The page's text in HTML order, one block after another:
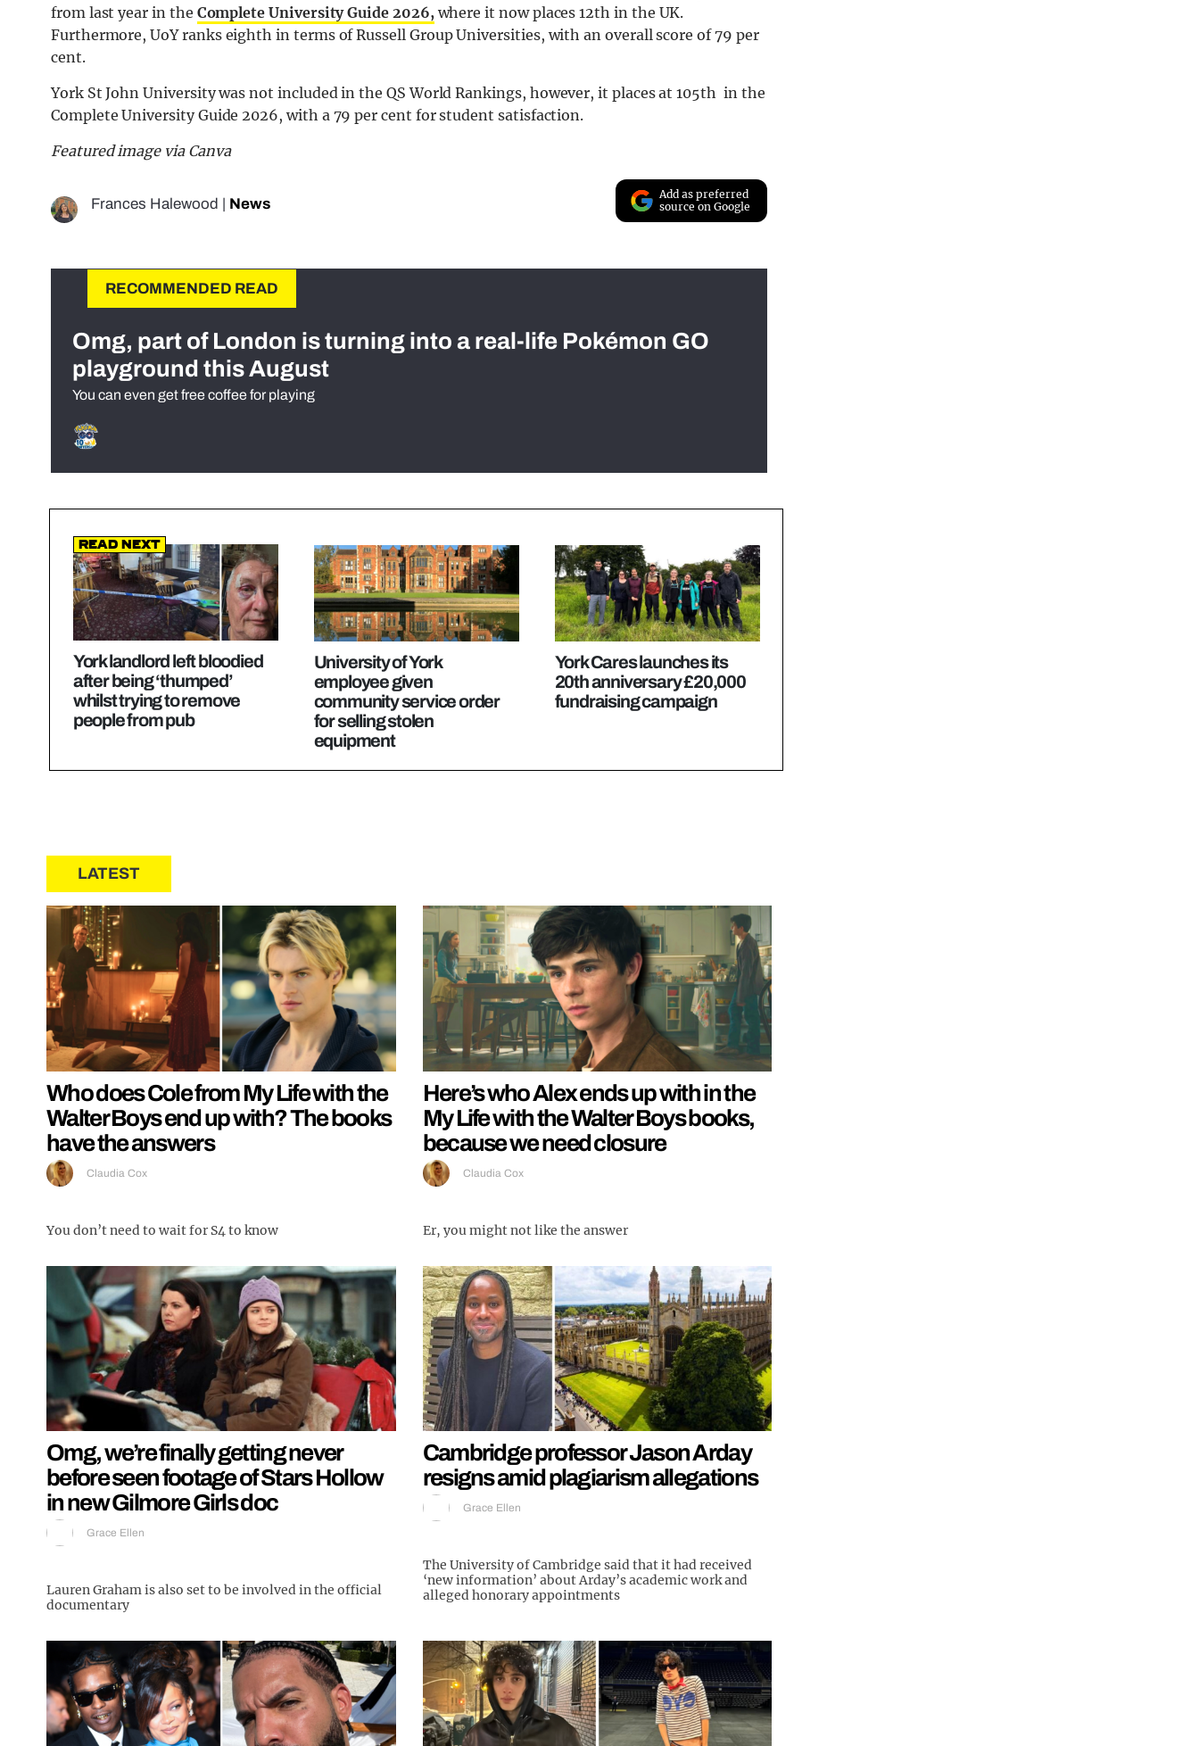
from last year in the Complete University Guide 2026, where it now places 12th in the UK.
Furthermore, UoY ranks eighth in terms of Russell Group Universities, with an overall score of 79 per
cent.
York St John University was not included in the QS World Rankings, however, it places at 105th in the
Complete University Guide 2026, with a 79 per cent for student satisfaction.
Featured image via Canva
Frances Halewood | News
Add as preferred
source on Google
RECOMMENDED READ
Omg, part of London is turning into a real-life Pokémon GO
playground this August
You can even get free coffee for playing
Read Next
York landlord left bloodied
after being ‘thumped’
whilst trying to remove
people from pub
University of York
employee given
community service order
for selling stolen
equipment
York Cares launches its
20th anniversary £20,000
fundraising campaign
LATEST
Who does Cole from My Life with the
Walter Boys end up with? The books
have the answers
Claudia Cox
You don’t need to wait for S4 to know
Here’s who Alex ends up with in the
My Life with the Walter Boys books,
because we need closure
Claudia Cox
Er, you might not like the answer
Omg, we’re finally getting never
before seen footage of Stars Hollow
in new Gilmore Girls doc
Grace Ellen
Lauren Graham is also set to be involved in the official
documentary
Cambridge professor Jason Arday
resigns amid plagiarism allegations
Grace Ellen
The University of Cambridge said that it had received
‘new information’ about Arday’s academic work and
alleged honorary appointments